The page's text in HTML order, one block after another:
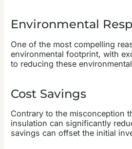
Environmental
One of the most compelling
environmental footprint, with
to reducing these
Cost Savings
Contrary to the misconception
insulation can significantly
savings can offset the initial